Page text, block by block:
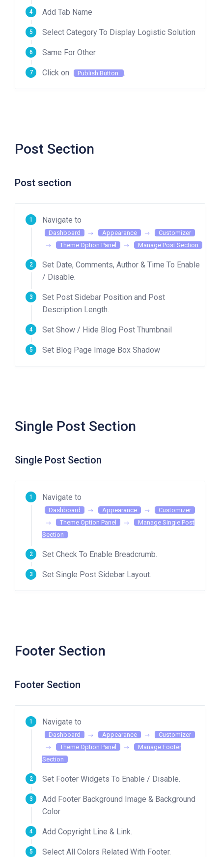
Add Tab Name
Select Category To Display Logistic Solution
Same For Other
Click on Publish Button. .
Post Section
Post section
Navigate to
Dashboard Appearance
Customizer
Theme Option Panel
Manage Post Section
Set Date, Comments, Author & Time To Enable
/ Disable.
Set Post Sidebar Position and Post
Description Length.
Set Show / Hide Blog Post Thumbnail
Set Blog Page Image Box Shadow
Single Post Section
Single Post Section
Navigate to
Dashboard Appearance
Customizer
Theme Option Panel
Manage Single Post
Section
Set Check To Enable Breadcrumb.
Set Single Post Sidebar Layout.
Footer Section
Footer Section
Navigate to
Dashboard Appearance
Customizer
Theme Option Panel
Manage Footer
Section
Set Footer Widgets To Enable / Disable.
Add Footer Background Image & Background
Color
Add Copyright Line & Link.
Select All Colors Related With Footer.